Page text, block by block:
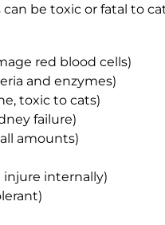
be toxic or fatal to
red blood cells)
and enzymes)
toxic to cats)
failure)
amounts)
injure internally)